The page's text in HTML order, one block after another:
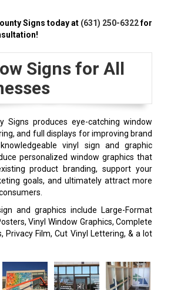
Signs today at (631) 250-6322for
Signs for All
Signs produces eye-catching window
and full displays for improving brand
vinyl sign and graphic
personalized window graphics that
product branding, support your
goals, and ultimately attract more
and graphics include Large-Format
Vinyl Window Graphics, Complete
Privacy Film, Cut Vinyl Lettering, & a lot